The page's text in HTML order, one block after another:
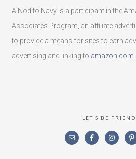
A Nod to Navy is a participant in the
Associates Program, an affiliate
to provide a means for sites to earn
advertising and linking to amazon.com
LET’S BE